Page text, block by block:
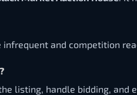
and competition
listing, handle bidding, and